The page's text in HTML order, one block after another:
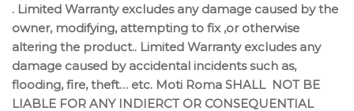
. Limited Warranty excludes any damage caused by the
owner, modifying, attempting to fix ,or otherwise
altering the product.. Limited Warranty excludes any
damage caused by accidental incidents such as,
flooding, fire, theft… etc. Moti Roma SHALL NOT BE
LIABLE FOR ANY INDIERCT OR CONSEQUENTIAL